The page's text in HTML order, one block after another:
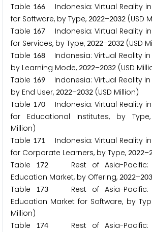
Table 166Indonesia: Virtual Reality in
for Software, by Type, 2022–2032 (USD
Table 167Indonesia: Virtual Reality in
for Services, by Type, 2022–2032 (USD
Table 168Indonesia: Virtual Reality in
by Learning Mode, 2022–2032 (USD
Table 169Indonesia: Virtual Reality in
by End User, 2022–2032 (USD Million)
Table 170Indonesia: Virtual Reality in
for Educational Institutes, by
Million)
Table 171Indonesia: Virtual Reality in
for Corporate Learners, by Type, 2022–
Table
172 Rest of Asia-Pacific:
Education Market, by Offering, 2022–203
Table
173 Rest of Asia-Pacific:
Education Market for Software, by
Million)
Table
174 Rest of Asia-Pacific: